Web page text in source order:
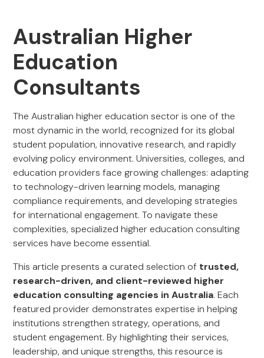
Australian Higher
Education
Consultants
The Australian higher education sector is one of the
most dynamic in the world, recognized for its global
student population, innovative research, and rapidly
evolving policy environment. Universities, colleges, and
education providers face growing challenges: adapting
to technology-driven learning models, managing
compliance requirements, and developing strategies
for international engagement. To navigate these
complexities, specialized higher education consulting
services have become essential.
This article presents a curated selection of trusted,
research-driven, and client-reviewed higher
education consulting agencies in Australia. Each
featured provider demonstrates expertise in helping
institutions strengthen strategy, operations, and
student engagement. By highlighting their services,
leadership, and unique strengths, this resource is